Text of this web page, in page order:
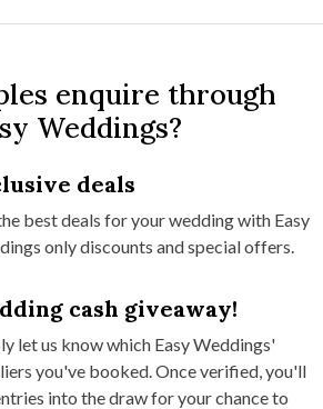
enquire through
Weddings?
deals
best deals for your wedding with Easy
only discounts and special offers.
cash giveaway!
let us know which Easy Weddings'
you've booked. Once verified, you'll
into the draw for your chance to